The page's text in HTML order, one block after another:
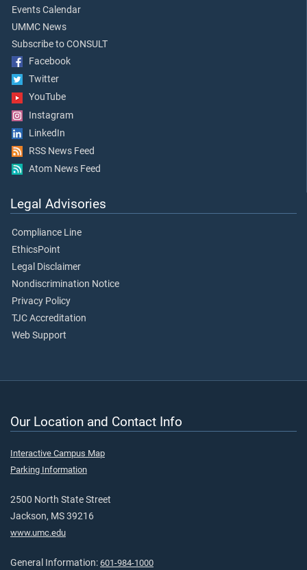
Events Calendar
UMMC News
Subscribe to CONSULT
Facebook
Twitter
YouTube
Instagram
LinkedIn
RSS News Feed
Atom News Feed
Legal Advisories
Compliance Line
EthicsPoint
Legal Disclaimer
Nondiscrimination Notice
Privacy Policy
TJC Accreditation
Web Support
Our Location and Contact Info
Interactive Campus Map
Parking Information
2500 North State Street
Jackson, MS 39216
www.umc.edu
General Information: 601-984-1000